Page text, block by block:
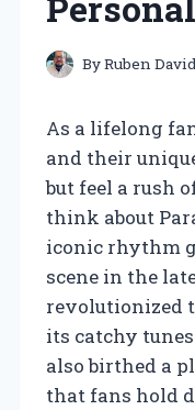
ByRuben David
As a lifelong
and their
but feel a rush
think about
iconic rhythm
scene in the
revolutionized
its catchy
also birthed a
that fans hold